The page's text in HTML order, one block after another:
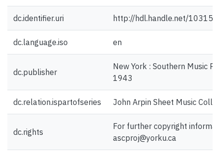
dc.identifier.uri http://hdl.handle.net/10315/
dc.language.iso en
dc.publisher
New York : Southern Music
1943
dc.relation.ispartofseries John Arpin Sheet Music
dc.rights
For further copyright
ascproj@yorku.ca